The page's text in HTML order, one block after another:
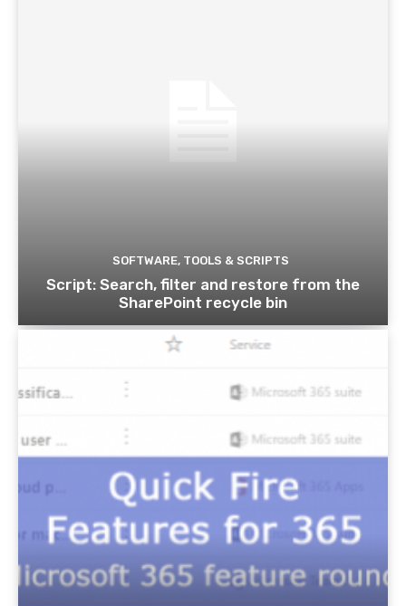
SOFTWARE, TOOLS & SCRIPTS
Script: Search, filter and restore from the
SharePoint recycle bin